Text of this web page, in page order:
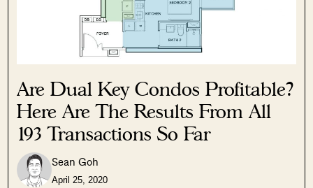
Are Dual Key Condos Profitable?
Here Are The Results From All
193 Transactions So Far
Sean Goh
April 25, 2020